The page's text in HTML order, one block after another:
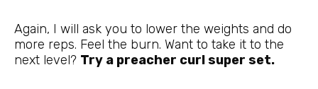
Again, I will ask you to lower the weights and do
more reps. Feel the burn. Want to take it to the
next level? Try a preacher curl super set.